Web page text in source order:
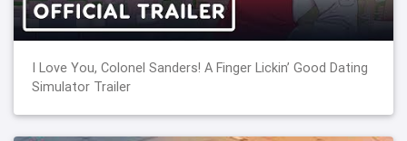
I Love You, Colonel Sanders! A Finger Lickin’ Good Dating
Simulator Trailer